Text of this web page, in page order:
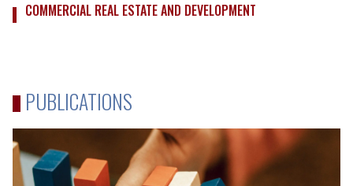
COMMERCIAL REAL ESTATE AND DEVELOPMENT
PUBLICATIONS